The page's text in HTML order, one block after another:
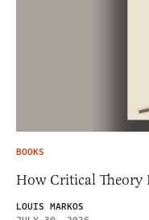
BOOKS
How Critical Theory
LOUIS MARKOS